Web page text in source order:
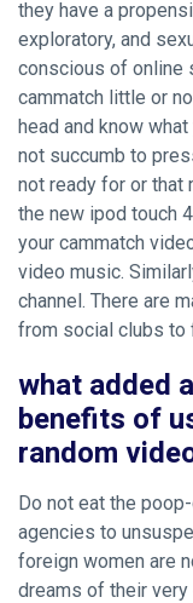
they have a
exploratory, and
conscious of online
cammatch little or
head and know
not succumb to
not ready for or that
the new ipod touch
your cammatch
video music.
channel. There are
from social clubs to
what added
benefits of
random
Do not eat the
agencies to
foreign women are
dreams of their very